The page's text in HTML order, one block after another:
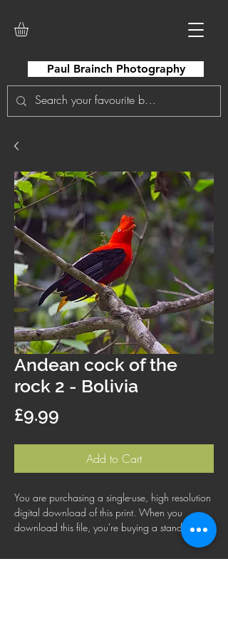
Paul Brainch Photography
Andean cock of the
rock 2 - Bolivia
£9.99
Add to Cart
You are purchasing a single-use, high resolution
digital download of this print. When you
download this file, you're buying a standard
license that lets you use the file for personal,
business or commercial purposes. This license